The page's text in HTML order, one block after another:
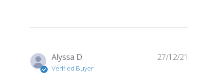
Alyssa D.
Verified Buyer
27/12/21